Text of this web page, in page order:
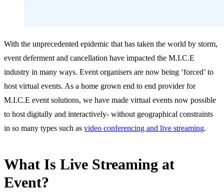
With the unprecedented epidemic that has taken the world by storm,
event deferment and cancellation have impacted the M.I.C.E
industry in many ways. Event organisers are now being ‘forced’ to
host virtual events. As a home grown end to end provider for
M.I.C.E event solutions, we have made virtual events now possible
to host digitally and interactively- without geographical constraints
in so many types such as video conferencing and live streaming.
What Is Live Streaming at
Event?